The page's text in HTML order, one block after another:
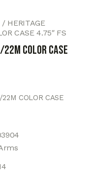
HERITAGE
CASE 4.75″ FS
COLOR CASE
COLOR CASE